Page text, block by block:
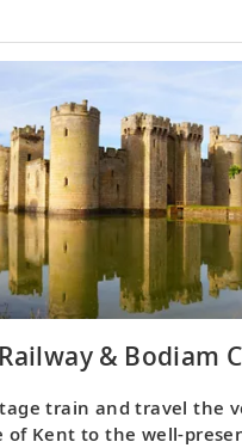
& Bodiam
train and travel the
of Kent to the well-